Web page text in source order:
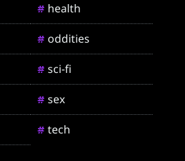
# health
# oddities
# sci-fi
# sex
# tech